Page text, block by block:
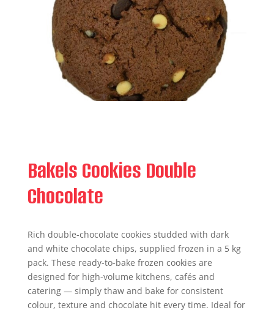
Bakels Cookies Double
Chocolate
Rich double-chocolate cookies studded with dark
and white chocolate chips, supplied frozen in a 5 kg
pack. These ready-to-bake frozen cookies are
designed for high-volume kitchens, cafés and
catering — simply thaw and bake for consistent
colour, texture and chocolate hit every time. Ideal for